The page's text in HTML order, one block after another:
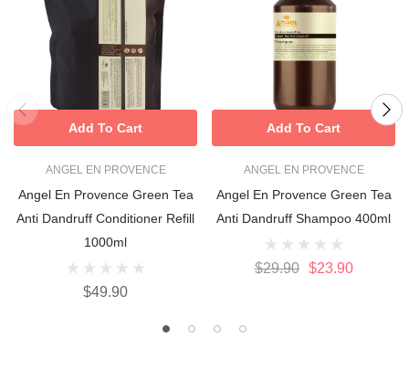
ANGEL EN PROVENCE
Angel En Provence Green Tea
Anti Dandruff Conditioner Refill
1000ml
$49.90
Add To Cart
ANGEL EN PROVENCE
Angel En Provence Green Tea
Anti Dandruff Shampoo 400ml
$29.90 $23.90
Add To Cart